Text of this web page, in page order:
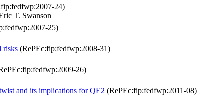
24)
T. Swanson
25)
risks (RePEc:fip:fedfwp:2008-31)
26)
and its implications for QE2 (RePEc:fip:fedfwp:2011-08)